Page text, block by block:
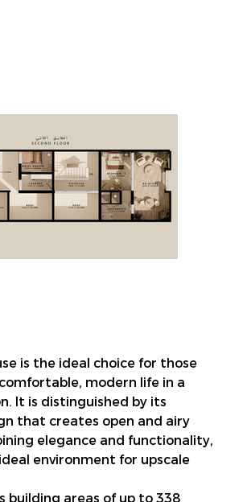
is the ideal choice for those
modern life in a
It is distinguished by its
that creates open and airy
elegance and functionality,
environment for upscale
building areas of up to 338